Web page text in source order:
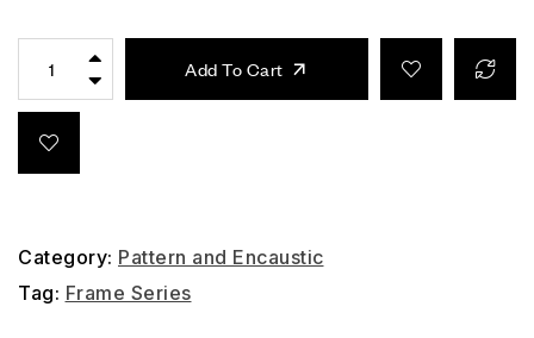
Add To Cart
Category: Pattern and Encaustic
Tag: Frame Series